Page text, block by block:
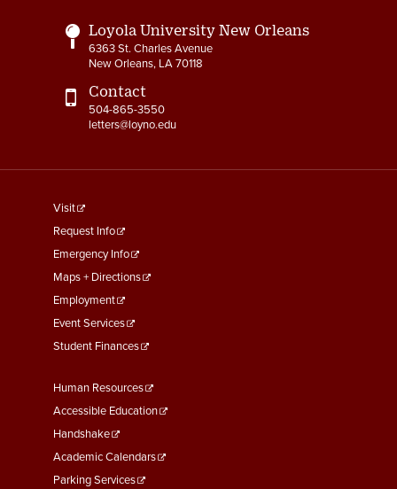
Loyola University New Orleans
6363 St. Charles Avenue
New Orleans, LA 70118
Contact
504-865-3550
letters@loyno.edu
footer
menu
First
Visit
Request Info
Emergency Info
Maps + Directions
Employment
Event Services
Student Finances
Footer
Menu
Second
Human Resources
Accessible Education
Handshake
Academic Calendars
Parking Services